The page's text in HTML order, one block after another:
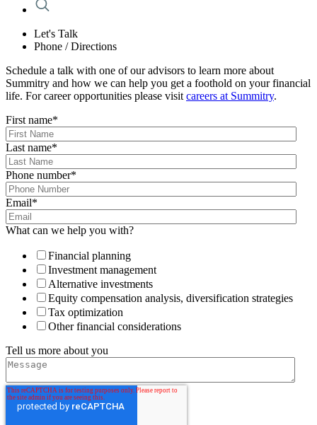
Let's Talk
Phone / Directions
Schedule a talk with one of our advisors to learn more about
Summitry and how we can help you get a foothold on your financial
life. For career opportunities please visit careers at Summitry.
First name*
Last name*
Phone number*
Email*
What can we help you with?
Financial planning
Investment management
Alternative investments
Equity compensation analysis, diversification strategies
Tax optimization
Other financial considerations
Tell us more about you